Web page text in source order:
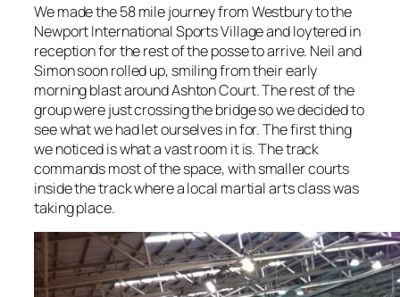
We made the 58 mile journey from Westbury to the
Newport International Sports Village and loytered in
reception for the rest of the posse to arrive. Neil and
Simon soon rolled up, smiling from their early
morning blast around Ashton Court. The rest of the
group were just crossing the bridge so we decided to
see what we had let ourselves in for. The first thing
we noticed is what a vast room it is. The track
commands most of the space, with smaller courts
inside the track where a local martial arts class was
taking place.